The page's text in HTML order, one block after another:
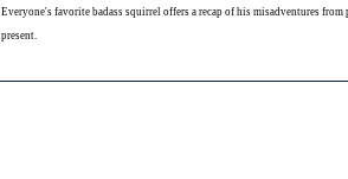
Everyone's favorite badass squirrel offers a recap of his misadventures from
present.